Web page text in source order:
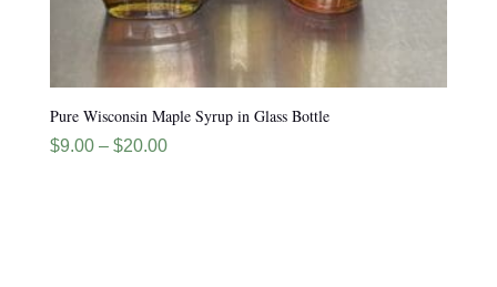
Pure Wisconsin Maple Syrup in Glass Bottle
$9.00 – $20.00Price